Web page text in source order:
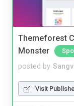
Themeforest
Monster
posted by
Visit